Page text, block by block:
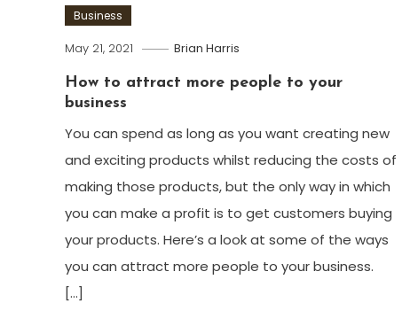
Business
May 21, 2021 Brian Harris
How to attract more people to your
business
You can spend as long as you want creating new
and exciting products whilst reducing the costs of
making those products, but the only way in which
you can make a profit is to get customers buying
your products. Here’s a look at some of the ways
you can attract more people to your business.
[…]